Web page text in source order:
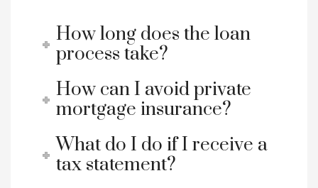
How long does the loan
process take?
How can I avoid private
mortgage insurance?
What do I do if I receive a
tax statement?